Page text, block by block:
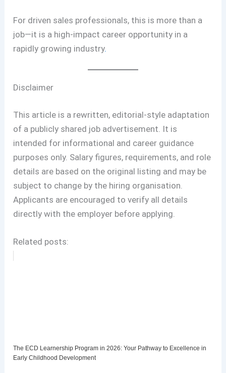
For driven sales professionals, this is more than a
job—it is a high-impact career opportunity in a
rapidly growing industry.
Disclaimer
This article is a rewritten, editorial-style adaptation
of a publicly shared job advertisement. It is
intended for informational and career guidance
purposes only. Salary figures, requirements, and role
details are based on the original listing and may be
subject to change by the hiring organisation.
Applicants are encouraged to verify all details
directly with the employer before applying.
Related posts:
The ECD Learnership Program in 2026: Your Pathway to Excellence in
Early Childhood Development